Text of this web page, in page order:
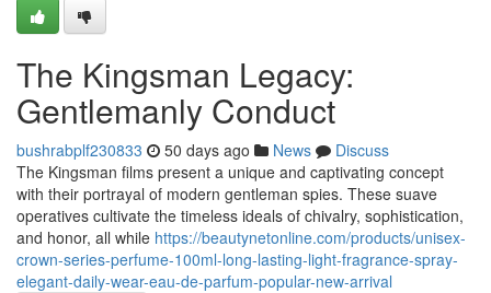
The Kingsman Legacy:
Gentlemanly Conduct
bushrabplf230833 50 days ago News
Discuss
The Kingsman films present a unique and captivating concept
with their portrayal of modern gentleman spies. These suave
operatives cultivate the timeless ideals of chivalry, sophistication,
and honor, all while https://beautynetonline.com/products/unisex-
crown-series-perfume-100ml-long-lasting-light-fragrance-spray-
elegant-daily-wear-eau-de-parfum-popular-new-arrival